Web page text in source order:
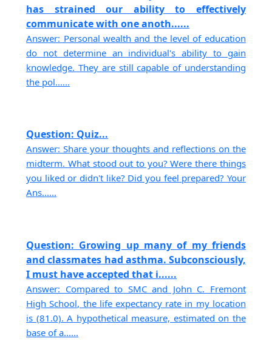
has strained our ability to effectively
communicate with one anoth......
Answer: Personal wealth and the level of education
do not determine an individual's ability to gain
knowledge. They are still capable of understanding
the pol......
Question: Quiz...
Answer: Share your thoughts and reflections on the
midterm. What stood out to you? Were there things
you liked or didn't like? Did you feel prepared? Your
Ans......
Question: Growing up many of my friends
and classmates had asthma. Subconsciously,
I must have accepted that i......
Answer: Compared to SMC and John C. Fremont
High School, the life expectancy rate in my location
is (81.0). A hypothetical measure, estimated on the
base of a......